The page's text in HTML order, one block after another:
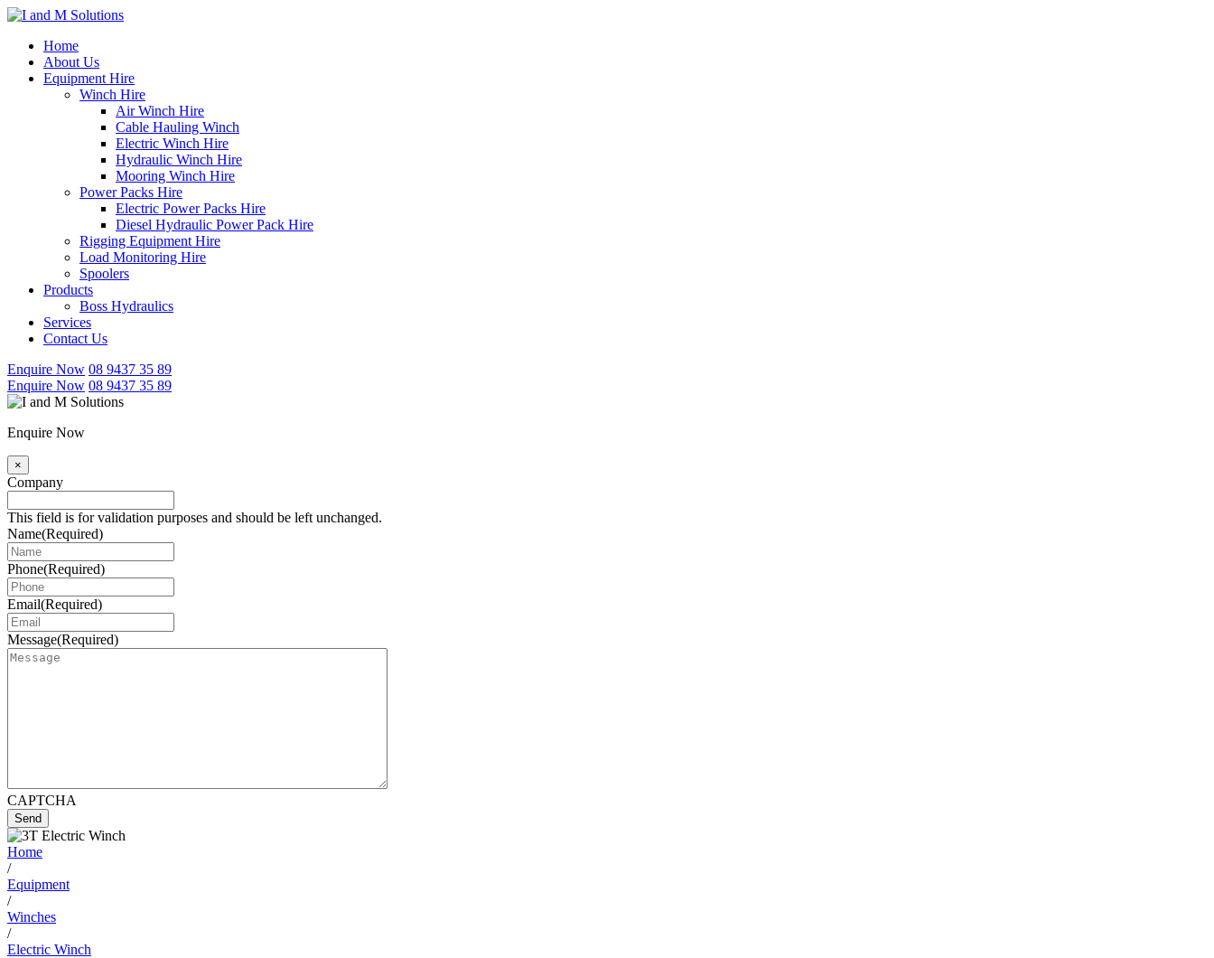
Skip
contentHome
About Us
Equipment Hire
Winch Hire
Air Winch Hire
Cable Hauling Winch
Electric Winch Hire
Hydraulic Winch Hire
Mooring Winch Hire
Power Packs Hire
Electric Power Packs Hire
Diesel Hydraulic Power Pack Hire
Rigging Equipment Hire
Load Monitoring Hire
Spoolers
Products
Boss Hydraulics
Services
Contact Us
Enquire Now 08 9437 35 89
Enquire Now 08 9437 35 89
Enquire Now
×
Company
This field is for validation purposes and should be left unchanged.
Name(Required)
Phone(Required)
Email(Required)
Message(Required)
CAPTCHA
Send
Home
/
Equipment
/
Winches
/
Electric Winch